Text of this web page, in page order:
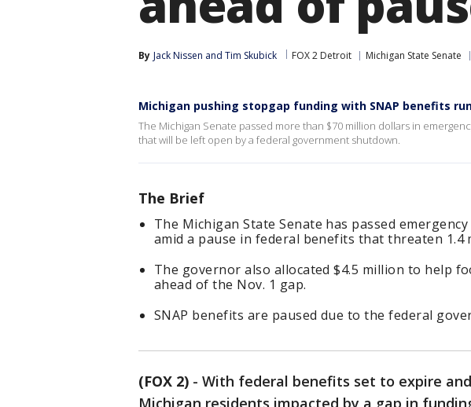
By Jack Nissen and Tim Skubick FOX 2 Detroit Michigan State Senate
Michigan pushing stopgap funding with SNAP benefits
The Michigan Senate passed more than $70 million dollars in
that will be left open by a federal government shutdown.
The Brief
The Michigan State Senate has passed
amid a pause in federal benefits that threaten 1.4
The governor also allocated $4.5 million to help
ahead of the Nov. 1 gap.
SNAP benefits are paused due to the federal
(FOX 2) - With federal benefits set to expire
Michigan residents impacted by a gap in